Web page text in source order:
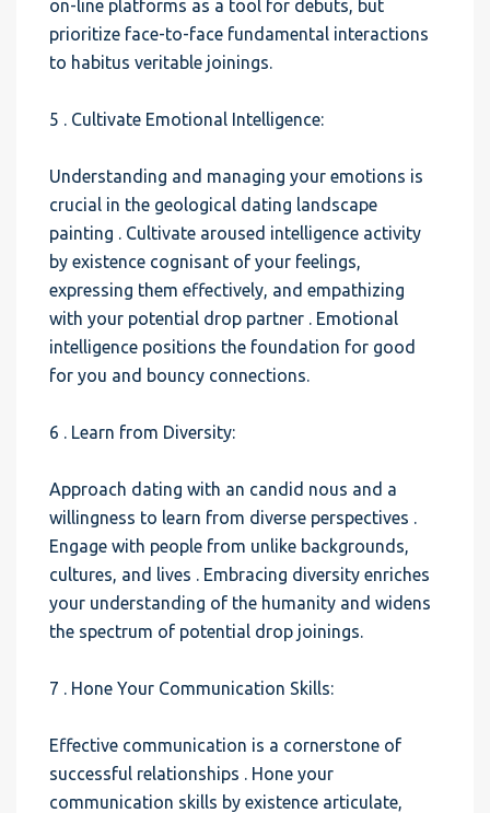
on-line platforms as a tool for debuts, but
prioritize face-to-face fundamental interactions
to habitus veritable joinings.
5 . Cultivate Emotional Intelligence:
Understanding and managing your emotions is
crucial in the geological dating landscape
painting . Cultivate aroused intelligence activity
by existence cognisant of your feelings,
expressing them effectively, and empathizing
with your potential drop partner . Emotional
intelligence positions the foundation for good
for you and bouncy connections.
6 . Learn from Diversity:
Approach dating with an candid nous and a
willingness to learn from diverse perspectives .
Engage with people from unlike backgrounds,
cultures, and lives . Embracing diversity enriches
your understanding of the humanity and widens
the spectrum of potential drop joinings.
7 . Hone Your Communication Skills:
Effective communication is a cornerstone of
successful relationships . Hone your
communication skills by existence articulate,